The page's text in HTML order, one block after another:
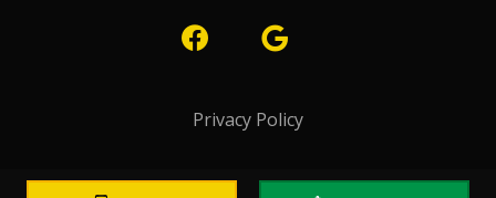
Privacy Policy